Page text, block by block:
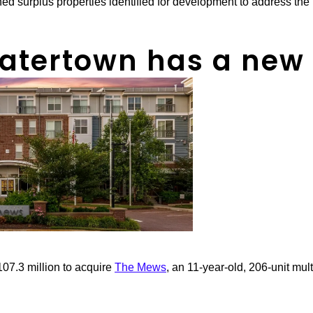
has a
million to acquire The Mews, an 11-year-old, 206-unit